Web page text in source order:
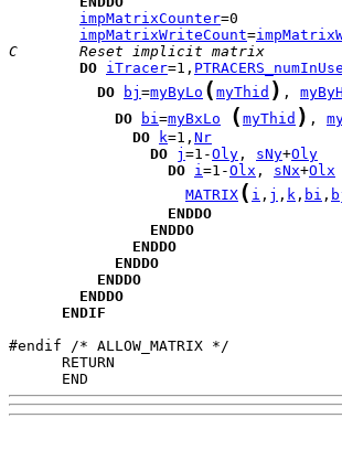
impMatrixCounter
impMatrixWriteCount=
C       Reset
DO iTracer=1, PTRACERS_numInUse
DO
bj =myByLo ( myThid ) ,
DO bi=myBxLo ( myThid ) ,
DO k=1, Nr
DO j =1-Oly , sNy+Oly
DO i=1-Olx , sNx+Olx
MATRIX ( i , j , k , bi ,
ENDDO
ENDDO
ENDDO
ENDDO
ENDDO
ENDDO
ENDIF
      END